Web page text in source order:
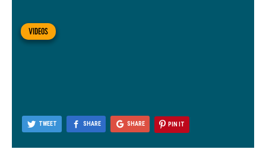
VIDEOS
TWEET SHARE SHARE PIN IT